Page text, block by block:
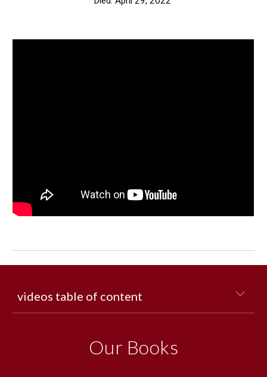
videos table of content
Our Books